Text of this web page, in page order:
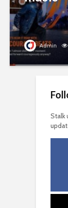
Admin
Stalk